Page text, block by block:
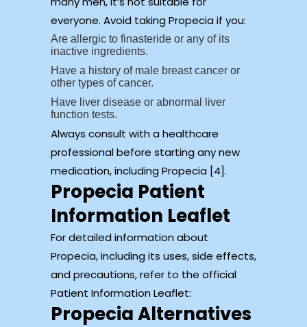
everyone. Avoid taking Propecia if you:
Are allergic to finasteride or any of its
inactive ingredients.
Have a history of male breast cancer or
other types of cancer.
Have liver disease or abnormal liver
function tests.
Always consult with a healthcare
professional before starting any new
medication, including Propecia [4].
Propecia Patient
Information Leaflet
For detailed information about
Propecia, including its uses, side effects,
and precautions, refer to the official
Patient Information Leaflet:
Propecia Alternatives